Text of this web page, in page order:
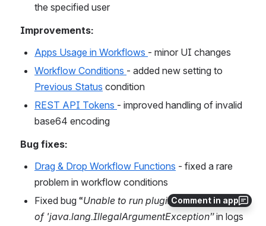
Comment in app
the specified user
Improvements:
Apps Usage in Workflows - minor UI changes
Workflow Conditions
Previous Status condition
REST API Tokens - improved handling of invalid
base64 encoding
Bug fixes:
Drag & Drop Workflow Functions - fixed a rare
problem in workflow conditions
Fixed bug “Unable to run plugin code because
of 'java.lang.IllegalArgumentException” in logs